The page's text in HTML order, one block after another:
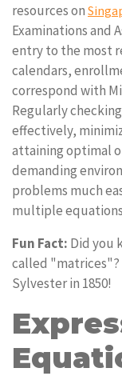
resources on
Examinations and
entry to the most
calendars,
correspond with
Regularly
effectively,
attaining optimal
demanding
problems much
multiple
Fun Fact: Did you
called "matrices"?
Sylvester in 1850!